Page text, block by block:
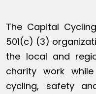
The Capital
501(c) (3)
the local and
charity work
cycling, safety